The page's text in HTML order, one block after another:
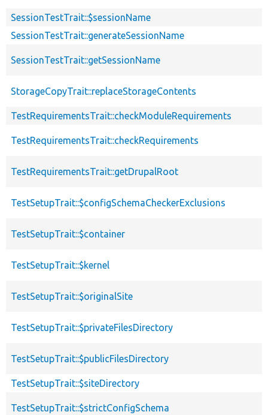
SessionTestTrait::$sessionName
SessionTestTrait::generateSessionName
SessionTestTrait::getSessionName
StorageCopyTrait::replaceStorageContents
TestRequirementsTrait::checkModuleRequirements
TestRequirementsTrait::checkRequirements
TestRequirementsTrait::getDrupalRoot
TestSetupTrait::$configSchemaCheckerExclusions
TestSetupTrait::$container
TestSetupTrait::$kernel
TestSetupTrait::$originalSite
TestSetupTrait::$privateFilesDirectory
TestSetupTrait::$publicFilesDirectory
TestSetupTrait::$siteDirectory
TestSetupTrait::$strictConfigSchema